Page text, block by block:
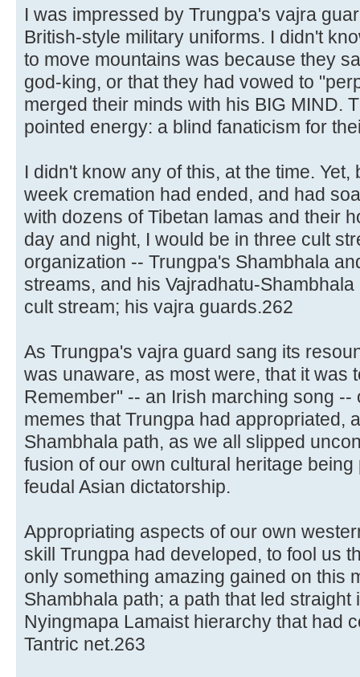
I was impressed by Trungpa's vajra
British-style military uniforms. I didn't
to move mountains was because they
god-king, or that they had vowed to
merged their minds with his BIG MIND.
pointed energy: a blind fanaticism for
I didn't know any of this, at the time.
week cremation had ended, and had
with dozens of Tibetan lamas and their
day and night, I would be in three cult
organization -- Trungpa's Shambhala
streams, and his Vajradhatu-
cult stream; his vajra guards.262
As Trungpa's vajra guard sang its
was unaware, as most were, that it was
Remember" -- an Irish marching song
memes that Trungpa had appropriated,
Shambhala path, as we all slipped
fusion of our own cultural heritage
feudal Asian dictatorship.
Appropriating aspects of our own
skill Trungpa had developed, to fool us
only something amazing gained on this
Shambhala path; a path that led
Nyingmapa Lamaist hierarchy that had
Tantric net.263